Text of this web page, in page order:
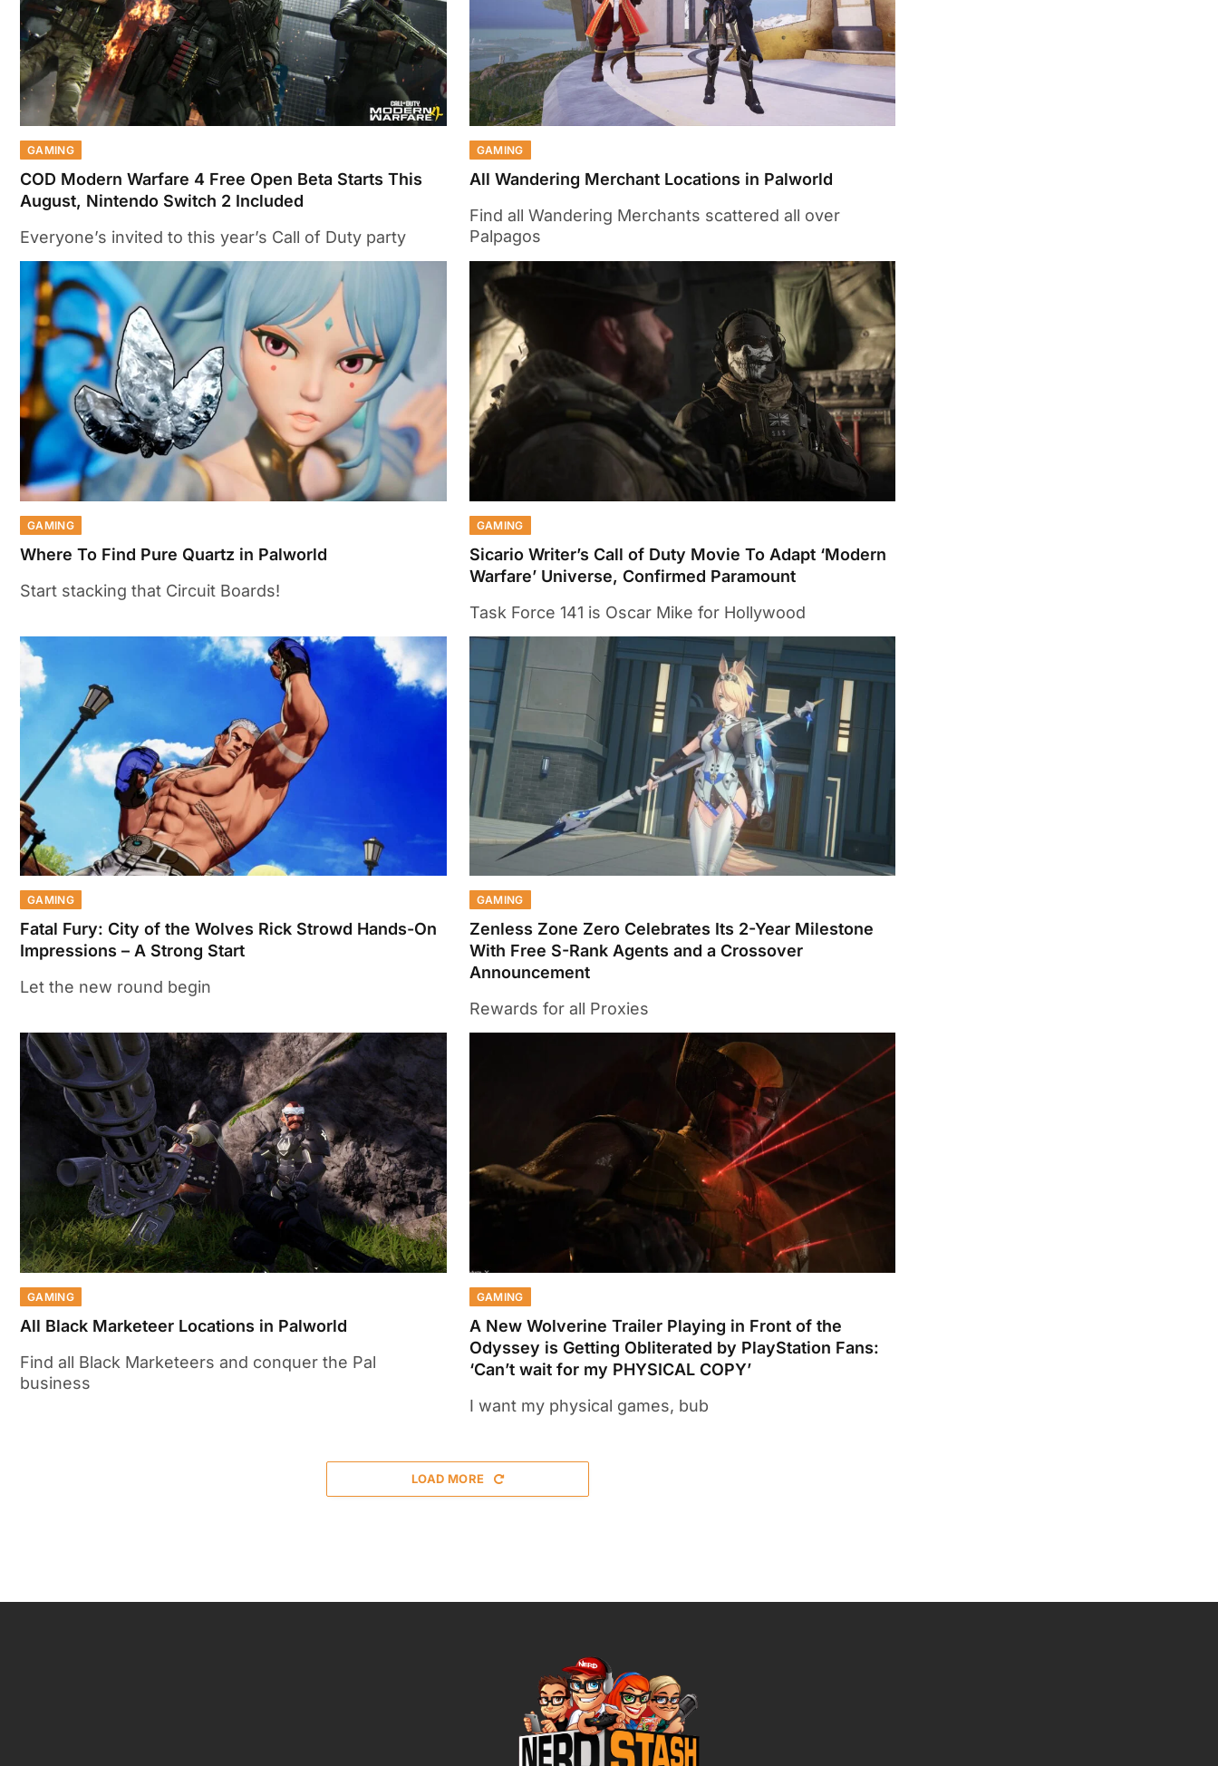
GAMING
COD Modern Warfare 4 Free Open Beta Starts This
August, Nintendo Switch 2 Included
Everyone’s invited to this year’s Call of Duty party
GAMING
All Wandering Merchant Locations in Palworld
Find all Wandering Merchants scattered all over
Palpagos
GAMING
Where To Find Pure Quartz in Palworld
Start stacking that Circuit Boards!
GAMING
Sicario Writer’s Call of Duty Movie To Adapt ‘Modern
Warfare’ Universe, Confirmed Paramount
Task Force 141 is Oscar Mike for Hollywood
GAMING
Fatal Fury: City of the Wolves Rick Strowd Hands-On
Impressions – A Strong Start
Let the new round begin
GAMING
Zenless Zone Zero Celebrates Its 2-Year Milestone
With Free S-Rank Agents and a Crossover
Announcement
Rewards for all Proxies
GAMING
All Black Marketeer Locations in Palworld
Find all Black Marketeers and conquer the Pal
business
GAMING
A New Wolverine Trailer Playing in Front of the
Odyssey is Getting Obliterated by PlayStation Fans:
‘Can’t wait for my PHYSICAL COPY’
I want my physical games, bub
LOAD MORE